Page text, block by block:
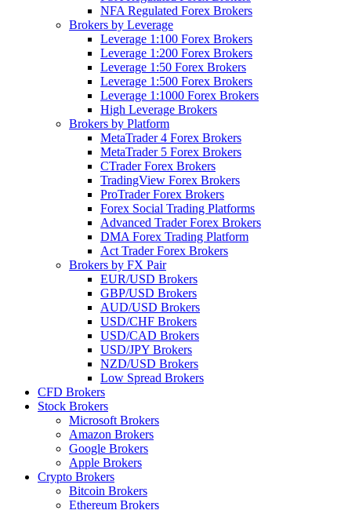
NFA Regulated Forex Brokers
Brokers by Leverage
Leverage 1:100 Forex Brokers
Leverage 1:200 Forex Brokers
Leverage 1:50 Forex Brokers
Leverage 1:500 Forex Brokers
Leverage 1:1000 Forex Brokers
High Leverage Brokers
Brokers by Platform
MetaTrader 4 Forex Brokers
MetaTrader 5 Forex Brokers
CTrader Forex Brokers
TradingView Forex Brokers
ProTrader Forex Brokers
Forex Social Trading Platforms
Advanced Trader Forex Brokers
DMA Forex Trading Platform
Act Trader Forex Brokers
Brokers by FX Pair
EUR/USD Brokers
GBP/USD Brokers
AUD/USD Brokers
USD/CHF Brokers
USD/CAD Brokers
USD/JPY Brokers
NZD/USD Brokers
Low Spread Brokers
CFD Brokers
Stock Brokers
Microsoft Brokers
Amazon Brokers
Google Brokers
Apple Brokers
Crypto Brokers
Bitcoin Brokers
Ethereum Brokers